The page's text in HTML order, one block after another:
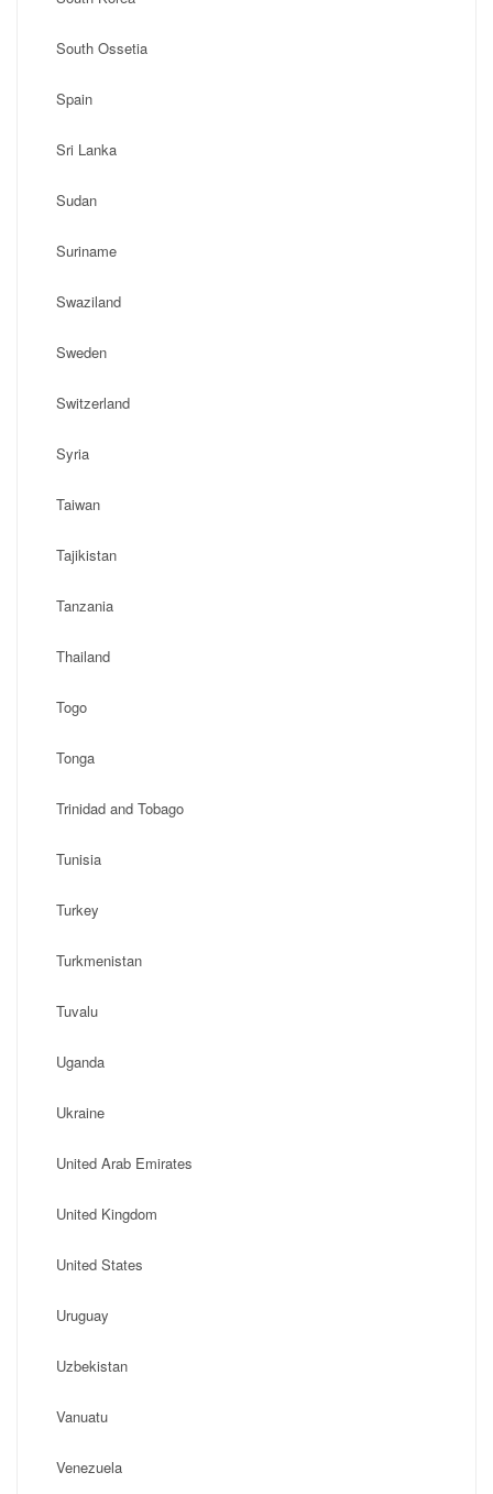
South Ossetia
Spain
Sri Lanka
Sudan
Suriname
Swaziland
Sweden
Switzerland
Syria
Taiwan
Tajikistan
Tanzania
Thailand
Togo
Tonga
Trinidad and Tobago
Tunisia
Turkey
Turkmenistan
Tuvalu
Uganda
Ukraine
United Arab Emirates
United Kingdom
United States
Uruguay
Uzbekistan
Vanuatu
Venezuela